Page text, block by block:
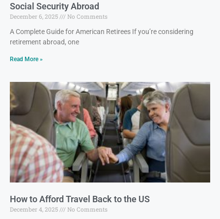
Social Security Abroad
December 6, 2025
No Comments
A Complete Guide for American Retirees If you’re considering
retirement abroad, one
Read More »
How to Afford Travel Back to the US
December 4, 2025
No Comments